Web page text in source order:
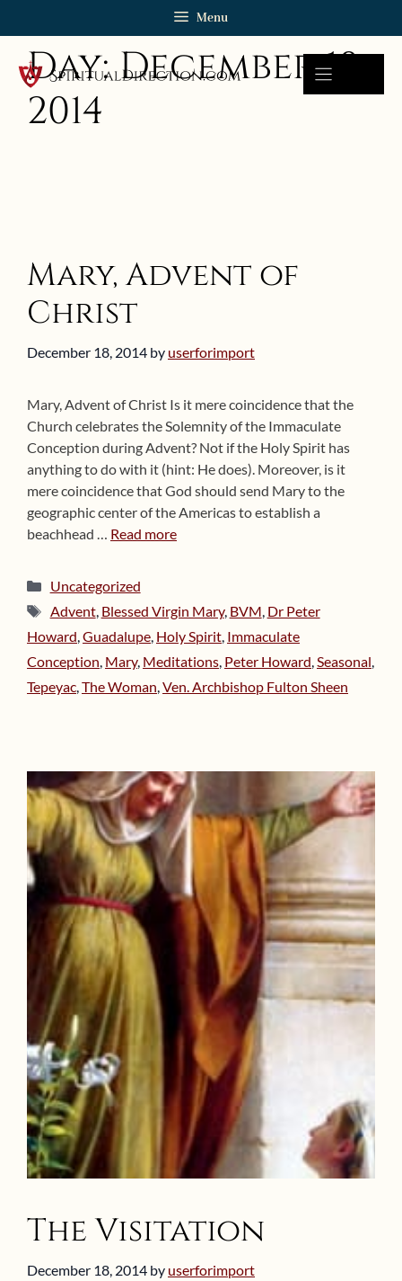
content
Menu
Day:December 18,
2014
Mary, Advent of
Christ
December 18, 2014 by userforimport
Mary, Advent of Christ Is it mere coincidence that the
Church celebrates the Solemnity of the Immaculate
Conception during Advent? Not if the Holy Spirit has
anything to do with it (hint: He does). Moreover, is it
mere coincidence that God should send Mary to the
geographic center of the Americas to establish a
beachhead … Read more
Categories
Uncategorized
Tags
Advent, Blessed Virgin Mary, BVM, Dr Peter
Howard,Guadalupe, Holy Spirit, Immaculate
Conception, Mary, Meditations, Peter Howard,Seasonal,
Tepeyac,The Woman,Ven. Archbishop Fulton Sheen
The Visitation
December 18, 2014 by userforimport